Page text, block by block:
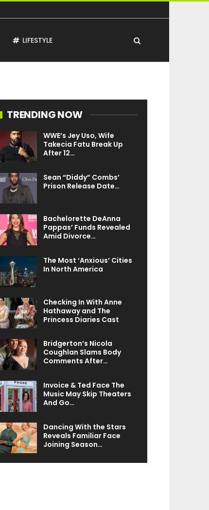
LIFESTYLE
TRENDING NOW
WWE’s Jey Uso, Wife
Takecia Fatu Break Up
After 12…
Sean “Diddy” Combs’
Prison Release Date…
Bachelorette DeAnna
Pappas’ Funds Revealed
Amid Divorce…
The Most ‘Anxious’ Cities
In North America
Checking In With Anne
Hathaway and The
Princess Diaries Cast
Bridgerton’s Nicola
Coughlan Slams Body
Comments After…
Invoice & Ted Face The
Music May Skip Theaters
And Go…
Dancing With the Stars
Reveals Familiar Face
Joining Season…